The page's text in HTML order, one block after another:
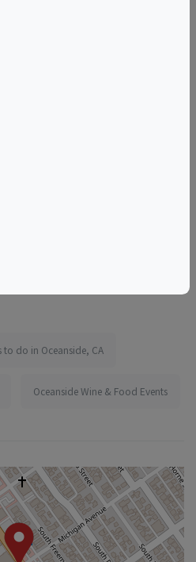
to do in Oceanside, CA
Oceanside Wine & Food Events